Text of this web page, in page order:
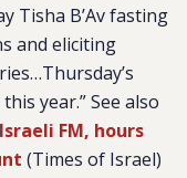
Tisha B’Av fasting
and eliciting
year.” See also
FM, hours
(Times of Israel)